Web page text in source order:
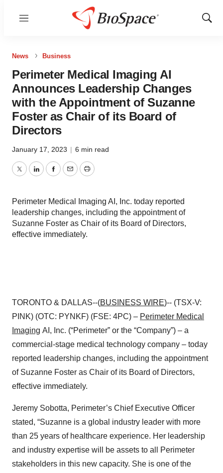
Menu
Show
News Business
Perimeter Medical Imaging AI
Announces Leadership Changes
with the Appointment of Suzanne
Foster as Chair of its Board of
Directors
January 17, 2023 | 6 min read
TwitterLinkedInFacebook
EmailPrint
Perimeter Medical Imaging AI, Inc. today reported
leadership changes, including the appointment of
Suzanne Foster as Chair of its Board of Directors,
effective immediately.
TORONTO & DALLAS--(BUSINESS WIRE)-- (TSX-V:
PINK) (OTC: PYNKF) (FSE: 4PC) – Perimeter Medical
Imaging AI, Inc. (“Perimeter” or the “Company”) – a
commercial-stage medical technology company – today
reported leadership changes, including the appointment
of Suzanne Foster as Chair of its Board of Directors,
effective immediately.
Jeremy Sobotta, Perimeter’s Chief Executive Officer
stated, “Suzanne is a global industry leader with more
than 25 years of healthcare experience. Her leadership
and industry expertise will be assets to all Perimeter
stakeholders in this new capacity. She is one of the